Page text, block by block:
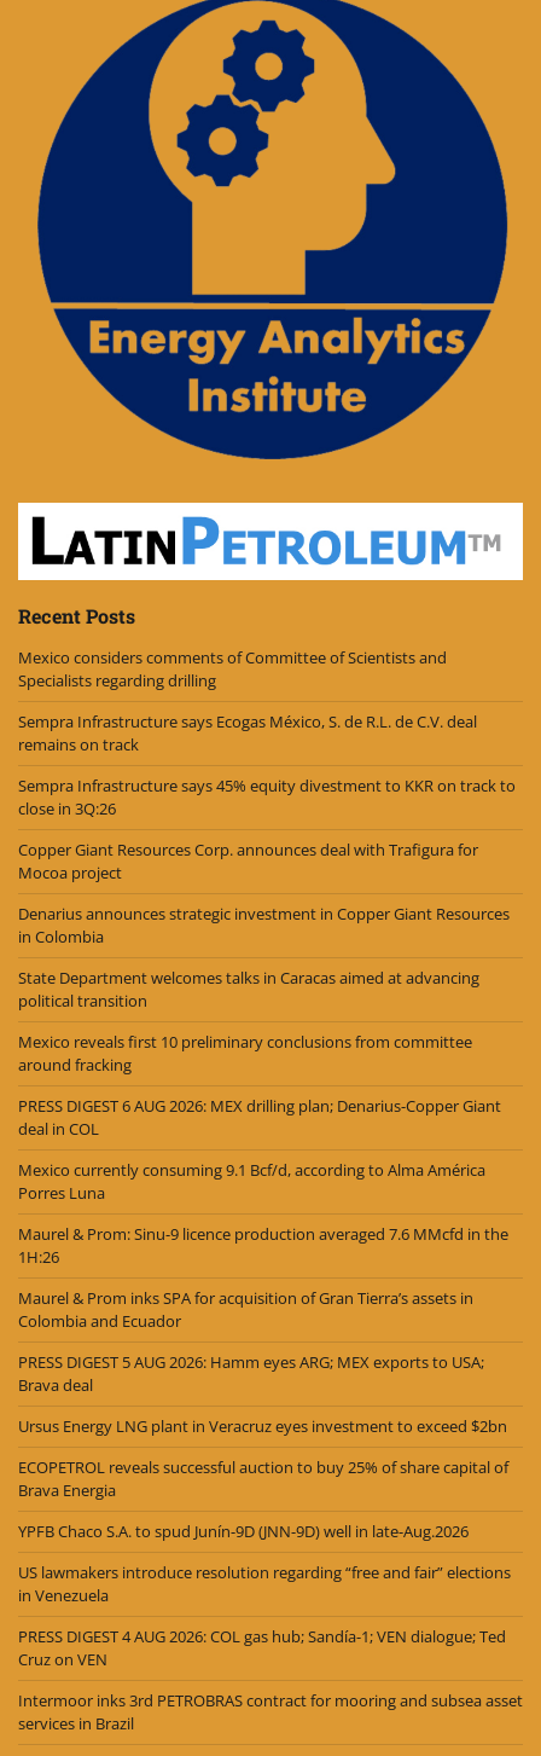
Recent Posts
Mexico considers comments of Committee of Scientists and
Specialists regarding drilling
Sempra Infrastructure says Ecogas México, S. de R.L. de C.V. deal
remains on track
Sempra Infrastructure says 45% equity divestment to KKR on track to
close in 3Q:26
Copper Giant Resources Corp. announces deal with Trafigura for
Mocoa project
Denarius announces strategic investment in Copper Giant Resources
in Colombia
State Department welcomes talks in Caracas aimed at advancing
political transition
Mexico reveals first 10 preliminary conclusions from committee
around fracking
PRESS DIGEST 6 AUG 2026: MEX drilling plan; Denarius-Copper Giant
deal in COL
Mexico currently consuming 9.1 Bcf/d, according to Alma América
Porres Luna
Maurel & Prom: Sinu-9 licence production averaged 7.6 MMcfd in the
1H:26
Maurel & Prom inks SPA for acquisition of Gran Tierra’s assets in
Colombia and Ecuador
PRESS DIGEST 5 AUG 2026: Hamm eyes ARG; MEX exports to USA;
Brava deal
Ursus Energy LNG plant in Veracruz eyes investment to exceed $2bn
ECOPETROL reveals successful auction to buy 25% of share capital of
Brava Energia
YPFB Chaco S.A. to spud Junín-9D (JNN-9D) well in late-Aug.2026
US lawmakers introduce resolution regarding “free and fair” elections
in Venezuela
PRESS DIGEST 4 AUG 2026: COL gas hub; Sandía-1; VEN dialogue; Ted
Cruz on VEN
Intermoor inks 3rd PETROBRAS contract for mooring and subsea asset
services in Brazil